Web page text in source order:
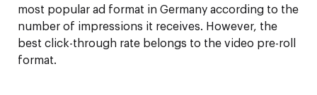
most popular ad format in Germany according to the
number of impressions it receives. However, the
best click-through rate belongs to the video pre-roll
format.